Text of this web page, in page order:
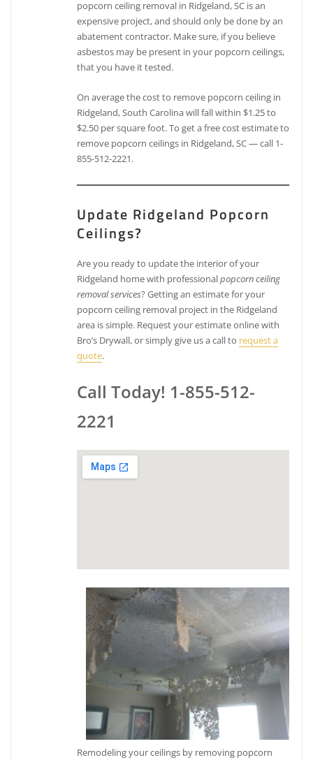
popcorn ceiling removal in Ridgeland, SC is an
expensive project, and should only be done by an
abatement contractor. Make sure, if you believe
asbestos may be present in your popcorn ceilings,
that you have it tested.
On average the cost to remove popcorn ceiling in
Ridgeland, South Carolina will fall within $1.25 to
$2.50 per square foot. To get a free cost estimate to
remove popcorn ceilings in Ridgeland, SC — call 1-
855-512-2221.
Update Ridgeland Popcorn
Ceilings?
Are you ready to update the interior of your
Ridgeland home with professionalpopcorn ceiling
removal services? Getting an estimate for your
popcorn ceiling removal project in the Ridgeland
area is simple. Request your estimate online with
Bro’s Drywall, or simply give us a call to request a
quote.
Call Today! 1-855-512-
2221
Remodeling your ceilings by removing popcorn